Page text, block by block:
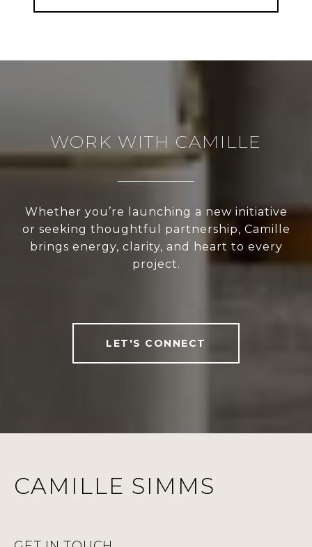
WORK WITH CAMILLE
Whether you’re launching a new initiative
or seeking thoughtful partnership, Camille
brings energy, clarity, and heart to every
project.
LET'S CONNECT
CAMILLE SIMMS